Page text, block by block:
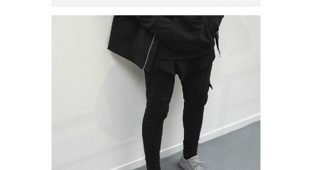
Category:Personal, Visual
Handcrafted Paper